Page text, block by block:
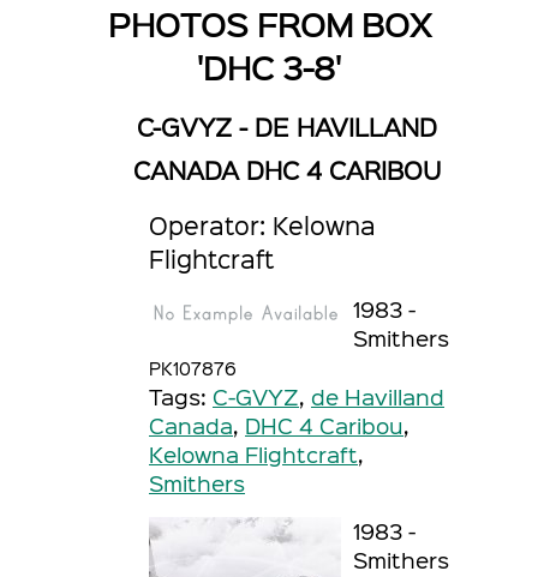
PHOTOS FROM BOX
'DHC 3-8'
C-GVYZ - DE HAVILLAND
CANADA DHC 4 CARIBOU
Operator: Kelowna
Flightcraft
1983 -
Smithers
PK107876
Tags: C-GVYZ, de Havilland
Canada, DHC 4 Caribou,
Kelowna Flightcraft,
Smithers
1983 -
Smithers